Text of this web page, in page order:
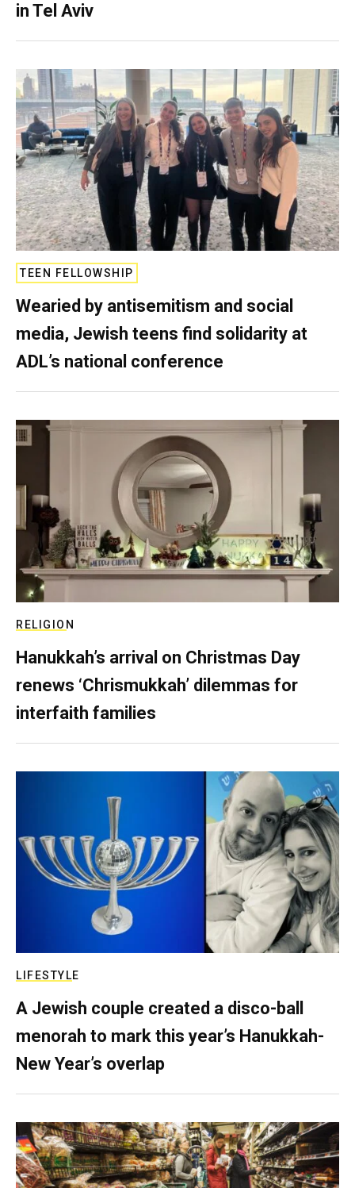
in Tel Aviv
TEEN FELLOWSHIP
Wearied by antisemitism and social
media, Jewish teens find solidarity at
ADL’s national conference
RELIGION
Hanukkah’s arrival on Christmas Day
renews ‘Chrismukkah’ dilemmas for
interfaith families
LIFESTYLE
A Jewish couple created a disco-ball
menorah to mark this year’s Hanukkah-
New Year’s overlap